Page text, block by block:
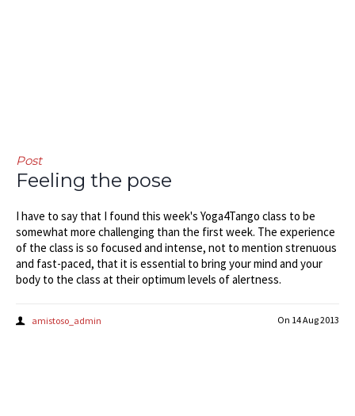
Post
Feeling the pose
I have to say that I found this week's Yoga4Tango class to be
somewhat more challenging than the first week. The experience
of the class is so focused and intense, not to mention strenuous
and fast-paced, that it is essential to bring your mind and your
body to the class at their optimum levels of alertness.
On 14 Aug 2013
amistoso_admin